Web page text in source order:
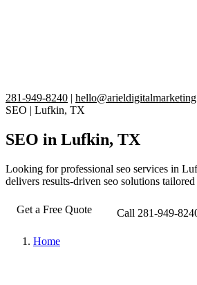
281-949-8240 |
SEO | Lufkin, TX
SEO in Lufkin, TX
Looking for professional seo services in
delivers results-driven seo solutions
Get a Free Quote Call 281-949-
Home